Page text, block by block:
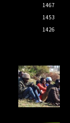
1467
1453
1426